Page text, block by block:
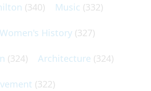
(340) Music (332)
Women's History (327)
(324) Architecture (324)
(322)